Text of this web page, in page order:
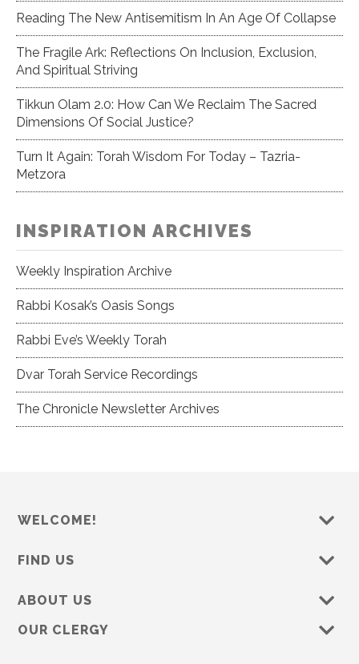
Reading The New Antisemitism In An Age Of Collapse
The Fragile Ark: Reflections On Inclusion, Exclusion,
And Spiritual Striving
Tikkun Olam 2.0: How Can We Reclaim The Sacred
Dimensions Of Social Justice?
Turn It Again: Torah Wisdom For Today – Tazria-
Metzora
INSPIRATION ARCHIVES
Weekly Inspiration Archive
Rabbi Kosak’s Oasis Songs
Rabbi Eve’s Weekly Torah
Dvar Torah Service Recordings
The Chronicle Newsletter Archives
WELCOME!
FIND US
ABOUT US
OUR CLERGY